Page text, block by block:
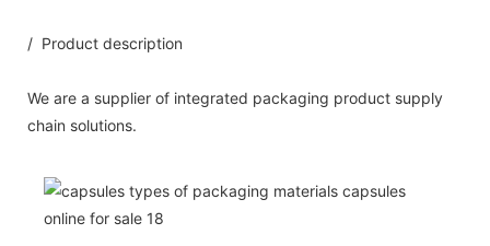
/ Product description
We are a supplier of integrated packaging product supply
chain solutions.